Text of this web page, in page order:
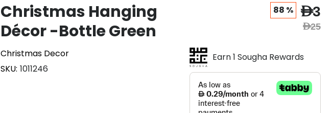
Christmas Hanging
Décor -Bottle Green
Christmas Decor
SKU 1011246
88 % AED3
AED25
Earn 1 Sougha Rewards